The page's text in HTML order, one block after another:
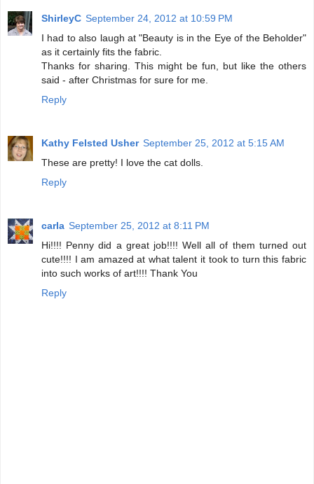
ShirleyC September 24, 2012 at 10:59 PM
I had to also laugh at "Beauty is in the Eye of the Beholder"
as it certainly fits the fabric.
Thanks for sharing. This might be fun, but like the others
said - after Christmas for sure for me.
Reply
Kathy Felsted Usher September 25, 2012 at 5:15 AM
These are pretty! I love the cat dolls.
Reply
carla September 25, 2012 at 8:11 PM
Hi!!!! Penny did a great job!!!! Well all of them turned out
cute!!!! I am amazed at what talent it took to turn this fabric
into such works of art!!!! Thank You
Reply